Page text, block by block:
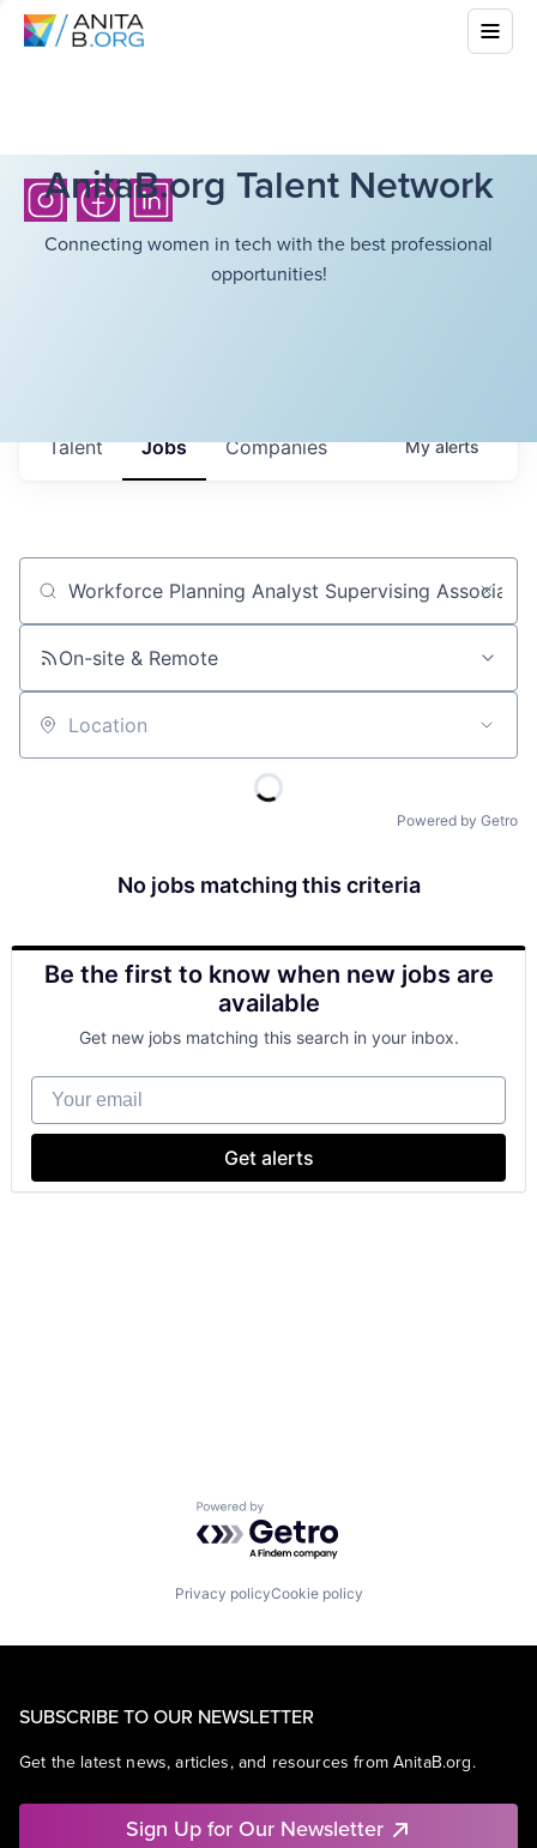
AnitaB.org Talent Network
Connecting women in tech with the best professional
opportunities!
Jobs Companies
Talent Myalerts
Job title, company or keyword
On-site & Remote
Location
Powered by Getro
No jobs matching this criteria
Be the first to know when new jobs are
available
Get new jobs matching this search in your inbox.
Your email
Get alerts
Powered by Getro.com
Privacy policyCookie policy
SUBSCRIBE TO OUR NEWSLETTER
Get the latest news, articles, and resources from AnitaB.org.
Sign Up for Our Newsletter